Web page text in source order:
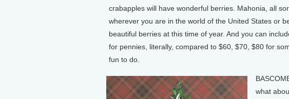
crabapples will have wonderful berries. Mahonia, all
wherever you are in the world of the United States or
beautiful berries at this time of year. And you can
for pennies, literally, compared to $60, $70, $80 for
fun to do.
what